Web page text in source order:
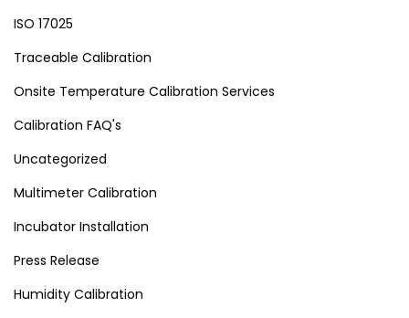
ISO 17025
Traceable Calibration
Onsite Temperature Calibration Services
Calibration FAQ's
Uncategorized
Multimeter Calibration
Incubator Installation
Press Release
Humidity Calibration